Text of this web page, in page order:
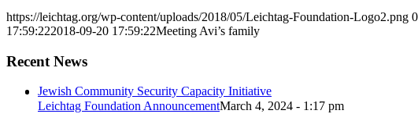
Jewish Community Security Capacity Initiative
https://leichtag.org/wp-content/uploads/2018/05/Leichtag-Foundation-Logo2.png 0
17:59:222018-09-20 17:59:22Meeting Avi’s family
Recent News
Leichtag Foundation AnnouncementMarch 4, 2024 - 1:17 pm